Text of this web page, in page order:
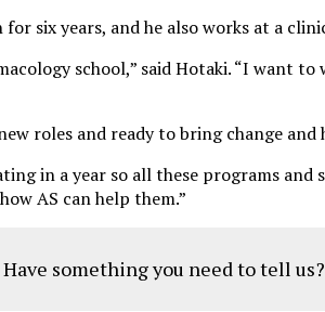
for six years, and he also works at a
school,” said Hotaki. “I want
roles and ready to bring change
in a year so all these programs
AS can help them.”
Have something you need to tell us?